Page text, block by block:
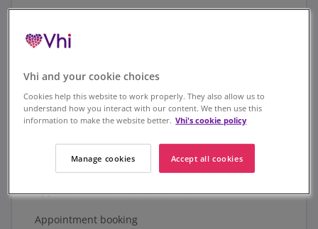
Compensation scheme
Legal requirements
Vhi Health and Wellbeing DAC
Scope of services
Appointments and cancellations
Appointment booking
Vhi and your cookie choices
Cookies help this website to work properly. They also allow us to
understand how you interact with our content. We then use this
information to make the website better. Vhi's cookie policy
Manage cookies Accept all cookies